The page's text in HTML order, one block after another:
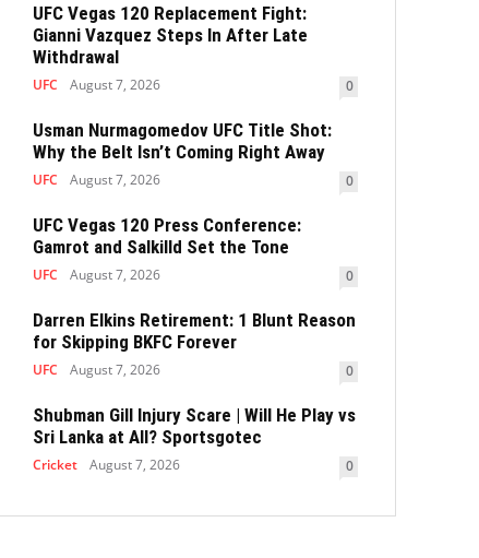
UFC Vegas 120 Replacement Fight:
Gianni Vazquez Steps In After Late
Withdrawal
UFC August 7, 2026 0
Usman Nurmagomedov UFC Title Shot:
Why the Belt Isn’t Coming Right Away
UFC August 7, 2026 0
UFC Vegas 120 Press Conference:
Gamrot and Salkilld Set the Tone
UFC August 7, 2026 0
Darren Elkins Retirement: 1 Blunt Reason
for Skipping BKFC Forever
UFC August 7, 2026 0
Shubman Gill Injury Scare | Will He Play vs
Sri Lanka at All? Sportsgotec
Cricket August 7, 2026 0